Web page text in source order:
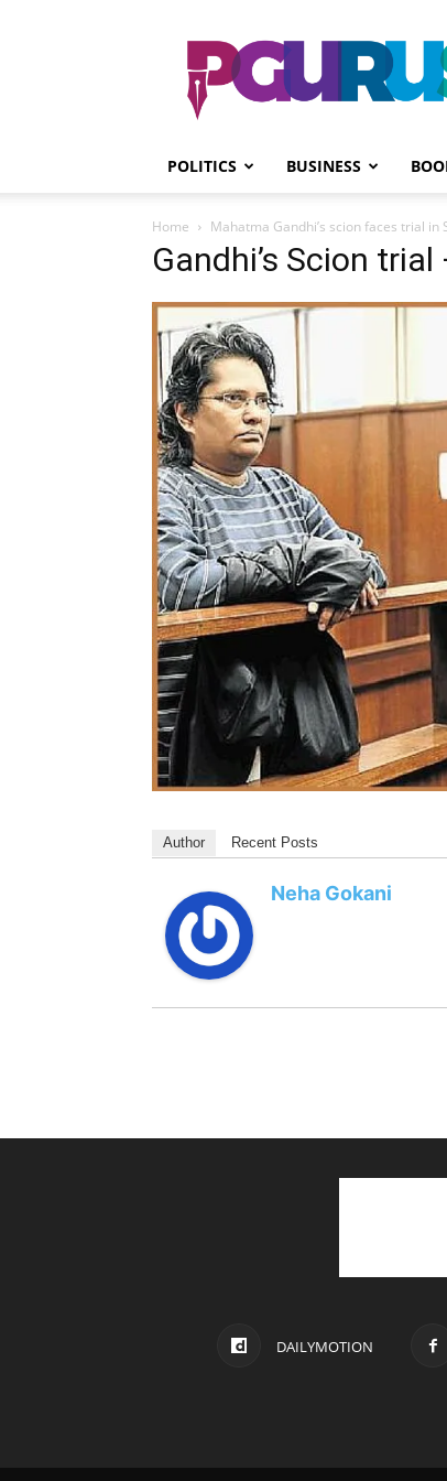
PGurus
POLITICS BUSINESS
Home Mahatma Gandhi’s scion faces trial in
Gandhi’s Scion trial
Author Recent Posts
Neha Gokani
DAILYMOTION